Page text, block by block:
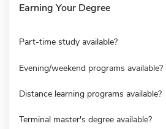
Earning Your Degree
Part-time study available?
Evening/weekend programs available?
Distance learning programs available?
Terminal master's degree available?